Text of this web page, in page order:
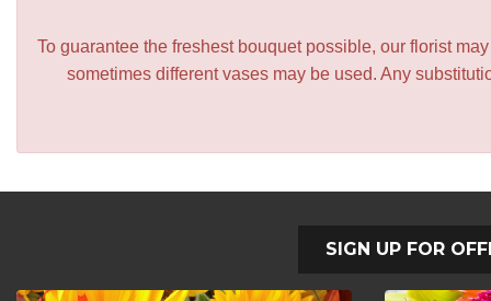
To guarantee the freshest bouquet possible, our florist
sometimes different vases may be used. Any
SIGN UP FOR